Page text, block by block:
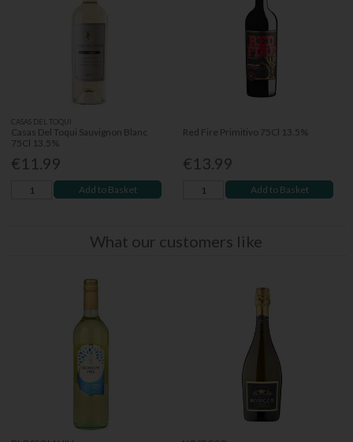
CASAS DEL TOQUI
Casas Del Toqui Sauvignon Blanc
75Cl 13.5%
€11.99
Add to Basket
Red Fire Primitivo 75Cl 13.5%
€13.99
Add to Basket
What our customers like